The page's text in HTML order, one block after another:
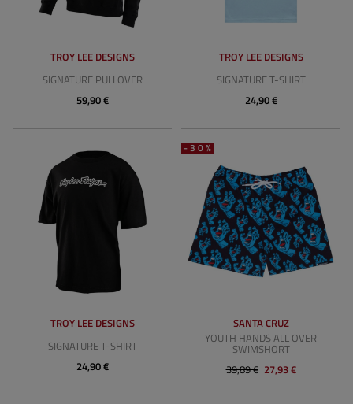
TROY LEE DESIGNS
SIGNATURE PULLOVER
59,90 €
TROY LEE DESIGNS
SIGNATURE T-SHIRT
24,90 €
TROY LEE DESIGNS
SIGNATURE T-SHIRT
24,90 €
-30%
SANTA CRUZ
YOUTH HANDS ALL OVER
SWIMSHORT
39,89 € 27,93 €